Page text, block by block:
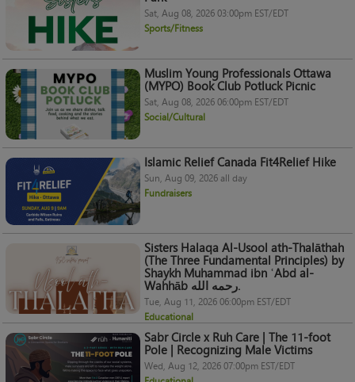
Sat, Aug 08, 2026 03:00pm EST/EDT
Sports/Fitness
Muslim Young Professionals Ottawa
(MYPO) Book Club Potluck Picnic
Sat, Aug 08, 2026 06:00pm EST/EDT
Social/Cultural
Islamic Relief Canada Fit4Relief Hike
Sun, Aug 09, 2026 all day
Fundraisers
Sisters Halaqa Al-Usool ath-Thalāthah
(The Three Fundamental Principles) by
Shaykh Muhammad ibn ʿAbd al-
Wahhāb رحمه الله.
Tue, Aug 11, 2026 06:00pm EST/EDT
Educational
Sabr Circle x Ruh Care | The 11-foot
Pole | Recognizing Male Victims
Wed, Aug 12, 2026 07:00pm EST/EDT